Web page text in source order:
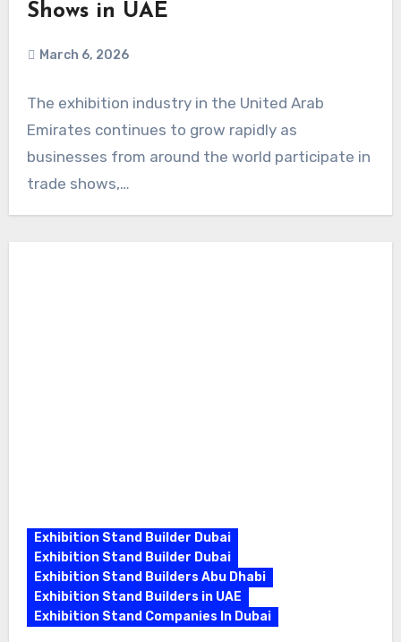
Shows in UAE
March 6, 2026
The exhibition industry in the United Arab
Emirates continues to grow rapidly as
businesses from around the world participate in
trade shows,…
Exhibition Stand Builder Dubai
Exhibition Stand Builder Dubai
Exhibition Stand Builders Abu Dhabi
Exhibition Stand Builders in UAE
Exhibition Stand Companies In Dubai